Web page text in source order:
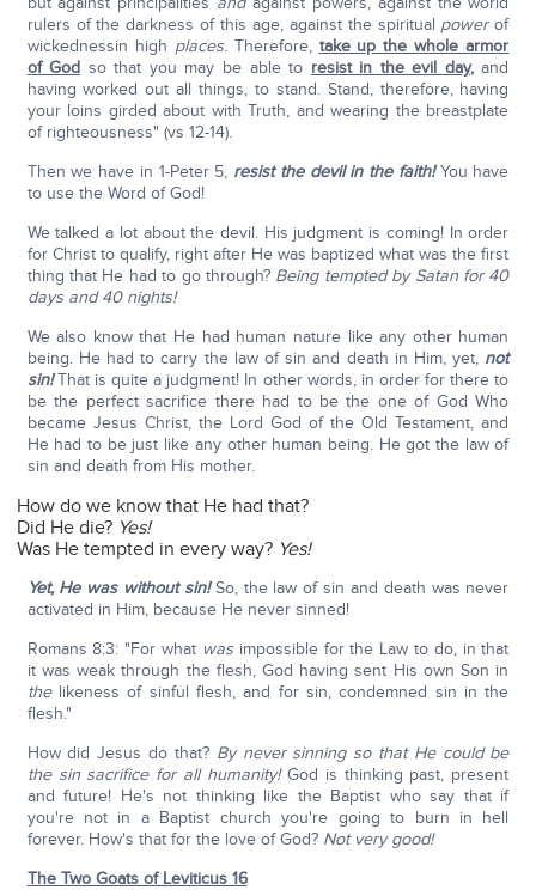
rulers of the darkness of this age, against the spiritual powerof
wickednessin high places. Therefore, take up the whole armor
of God so that you may be able to resist in the evil day,and
having worked out all things, to stand. Stand, therefore, having
your loins girded about with Truth, and wearing the breastplate
of righteousness" (vs 12-14).
Then we have in 1-Peter 5, resist the devil in the faith!You have
to use the Word of God!
We talked a lot about the devil. His judgment is coming! In order
for Christ to qualify, right after He was baptized what was the first
thing that He had to go through? Being tempted by Satan for 40
days and 40 nights!
We also know that He had human nature like any other human
being. He had to carry the law of sin and death in Him, yet, not
sin!That is quite a judgment! In other words, in order for there to
be the perfect sacrifice there had to be the one of God Who
became Jesus Christ, the Lord God of the Old Testament, and
He had to be just like any other human being. He got the law of
sin and death from His mother.
How do we know that He had that?
Did He die? Yes!
Was He tempted in every way? Yes!
Yet, He was without sin!So, the law of sin and death was never
activated in Him, because He never sinned!
Romans 8:3: "For what wasimpossible for the Law to do, in that
it was weak through the flesh, God having sent His own Son in
thelikeness of sinful flesh, and for sin, condemned sin in the
flesh."
How did Jesus do that? By never sinning so that He could be
the sin sacrifice for all humanity! God is thinking past, present
and future! He's not thinking like the Baptist who say that if
you're not in a Baptist church you're going to burn in hell
forever. How's that for the love of God? Not very good!
The Two Goats of Leviticus 16